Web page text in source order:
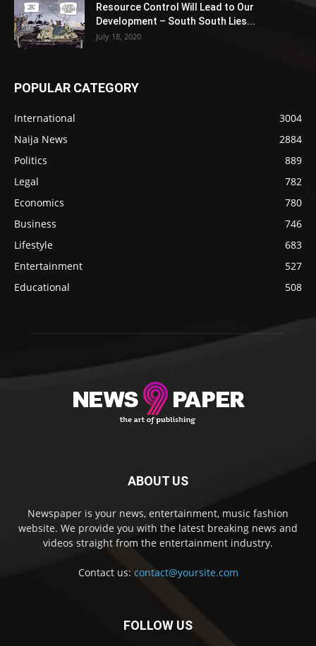
Resource Control Will Lead to Our
Development – South South Lies...
July 18, 2020
POPULAR CATEGORY
International
3004
Naija News
2884
Politics
889
Legal
782
Economics
780
Business
746
Lifestyle
683
Entertainment
527
Educational
508
ABOUT US
Newspaper is your news, entertainment, music fashion
website. We provide you with the latest breaking news and
videos straight from the entertainment industry.
Contact us: contact@yoursite.com
FOLLOW US